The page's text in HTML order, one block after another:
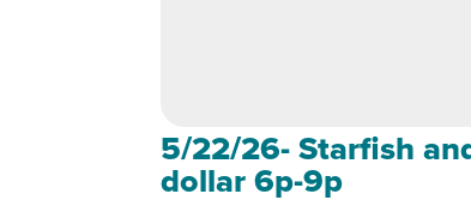
5/22/26- Starfish
dollar 6p-9p